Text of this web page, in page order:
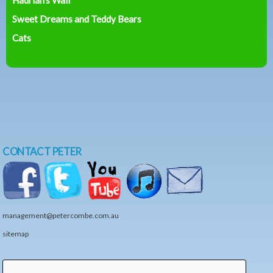
Sweet Dreams and Teddy Bears
Cats
CONTACT PETER
management@petercombe.com.au
sitemap